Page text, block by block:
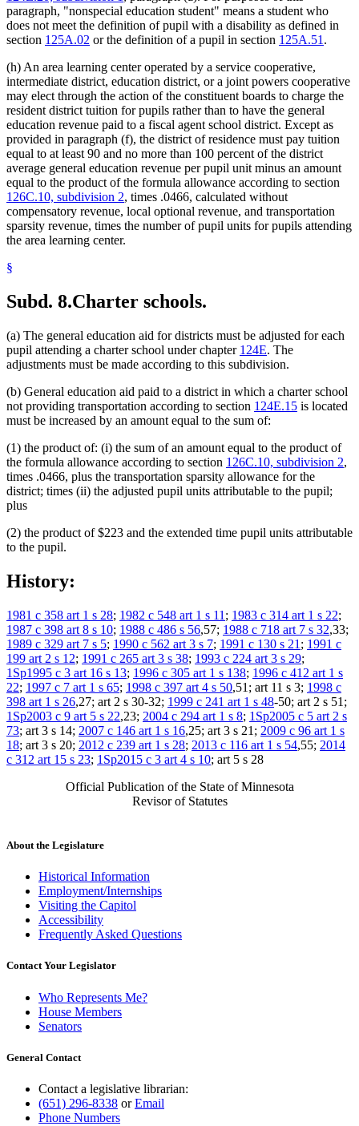
paragraph, "nonspecial education student" means a student who
does not meet the definition of pupil with a disability as defined in
section 125A.02 or the definition of a pupil in section 125A.51 .
(h) An area learning center operated by a service cooperative,
intermediate district, education district, or a joint powers cooperative
may elect through the action of the constituent boards to charge the
resident district tuition for pupils rather than to have the general
education revenue paid to a fiscal agent school district. Except as
provided in paragraph (f), the district of residence must pay tuition
equal to at least 90 and no more than 100 percent of the district
average general education revenue per pupil unit minus an amount
equal to the product of the formula allowance according to section
126C.10, subdivision 2, times .0466, calculated without
compensatory revenue, local optional revenue, and transportation
sparsity revenue, times the number of pupil units for pupils attending
the area learning center.
§
Subd. 8.Charter schools.
(a) The general education aid for districts must be adjusted for each
pupil attending a charter school under chapter 124E. The
adjustments must be made according to this subdivision.
(b) General education aid paid to a district in which a charter school
not providing transportation according to section 124E.15 is located
must be increased by an amount equal to the sum of:
(1) the product of: (i) the sum of an amount equal to the product of
the formula allowance according to section 126C.10, subdivision 2,
times .0466, plus the transportation sparsity allowance for the
district; times (ii) the adjusted pupil units attributable to the pupil;
plus
(2) the product of $223 and the extended time pupil units attributable
to the pupil.
History:
1981 c 358 art 1 s 28; 1982 c 548 art 1 s 11 ; 1983 c 314 art 1 s 22;
1987 c 398 art 8 s 10; 1988 c 486 s 56,57; 1988 c 718 art 7 s 32,33;
1989 c 329 art 7 s 5; 1990 c 562 art 3 s 7; 1991 c 130 s 21 ; 1991 c
199 art 2 s 12; 1991 c 265 art 3 s 38; 1993 c 224 art 3 s 29;
1Sp1995 c 3 art 16 s 13; 1996 c 305 art 1 s 138; 1996 c 412 art 1 s
22; 1997 c 7 art 1 s 65; 1998 c 397 art 4 s 50,51; art 11 s 3; 1998 c
398 art 1 s 26,27; art 2 s 30-32; 1999 c 241 art 1 s 48-50; art 2 s 51;
1Sp2003 c 9 art 5 s 22,23; 2004 c 294 art 1 s 8; 1Sp2005 c 5 art 2 s
73; art 3 s 14; 2007 c 146 art 1 s 16,25; art 3 s 21; 2009 c 96 art 1 s
18; art 3 s 20; 2012 c 239 art 1 s 28; 2013 c 116 art 1 s 54,55; 2014
c 312 art 15 s 23; 1Sp2015 c 3 art 4 s 10; art 5 s 28
Official Publication of the State of Minnesota
Revisor of Statutes
About the Legislature
Historical Information
Employment/Internships
Visiting the Capitol
Accessibility
Frequently Asked Questions
Contact Your Legislator
Who Represents Me?
House Members
Senators
General Contact
Contact a legislative librarian:
(651) 296-8338 orEmail
Phone Numbers